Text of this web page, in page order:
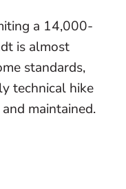
a 14,000-
is almost
standards,
technical hike
maintained.